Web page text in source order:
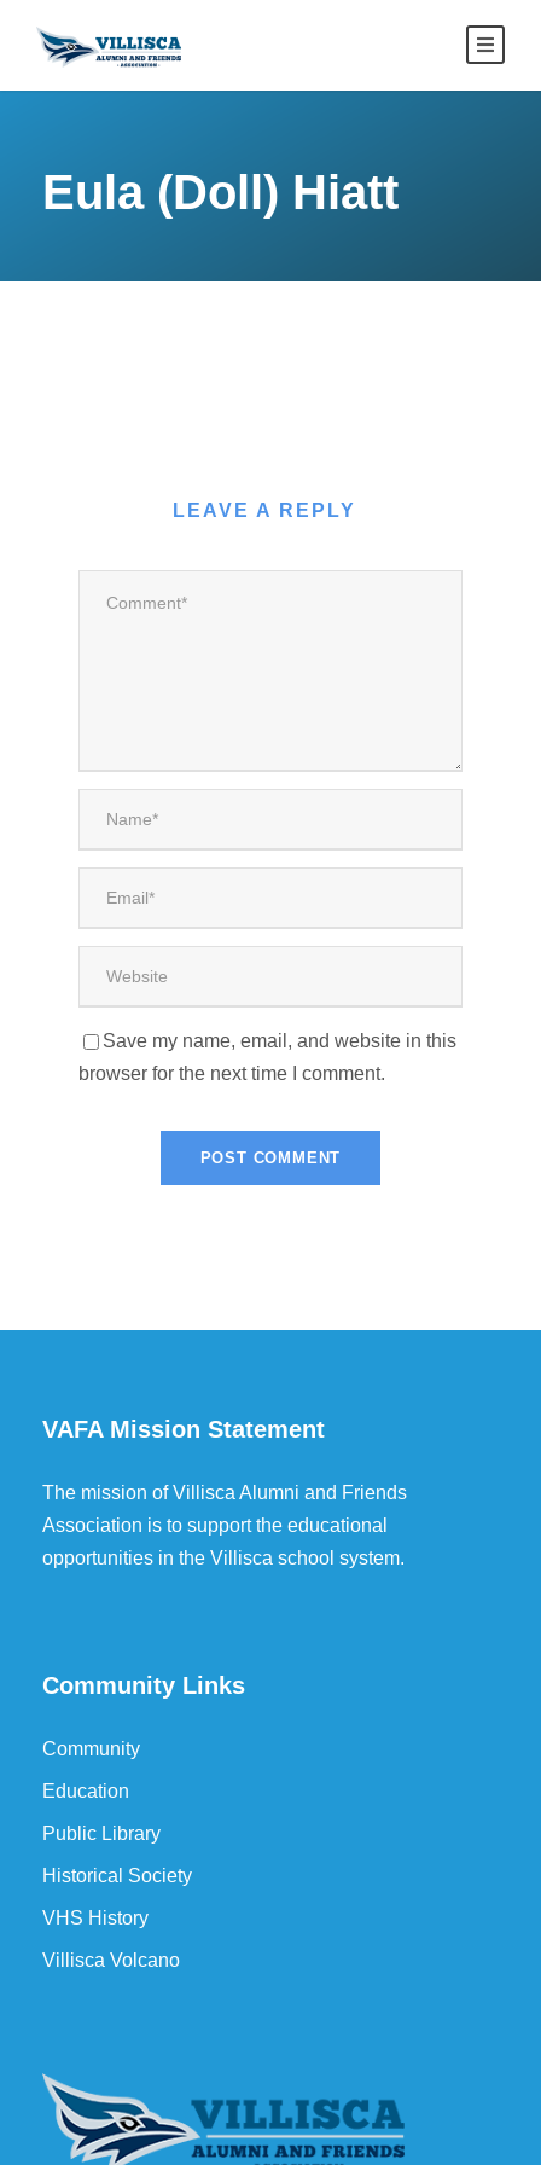
Eula (Doll) Hiatt
LEAVE A REPLY
Save my name, email, and website in this
browser for the next time I comment.
VAFA Mission Statement
The mission of Villisca Alumni and Friends
Association is to support the educational
opportunities in the Villisca school system.
Community Links
Community
Education
Public Library
Historical Society
VHS History
Villisca Volcano